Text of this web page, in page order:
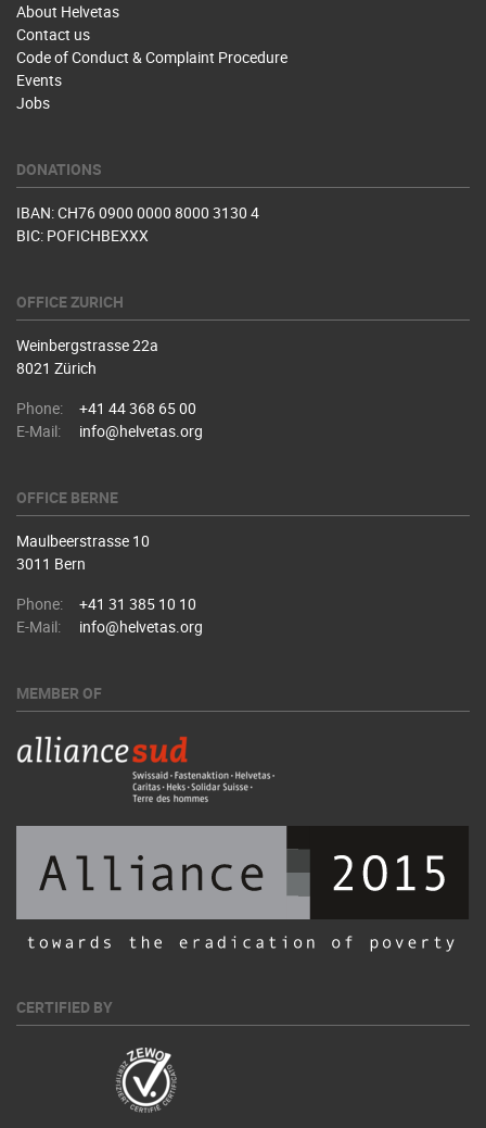
About Helvetas
Contact us
Code of Conduct & Complaint Procedure
Events
Jobs
DONATIONS
IBAN: CH76 0900 0000 8000 3130 4
BIC: POFICHBEXXX
OFFICE ZURICH
Weinbergstrasse 22a
8021 Zürich
Phone:
+41 44 368 65 00
E-Mail:
info@helvetas.org
OFFICE BERNE
Maulbeerstrasse 10
3011 Bern
Phone:
+41 31 385 10 10
E-Mail:
info@helvetas.org
MEMBER OF
CERTIFIED BY